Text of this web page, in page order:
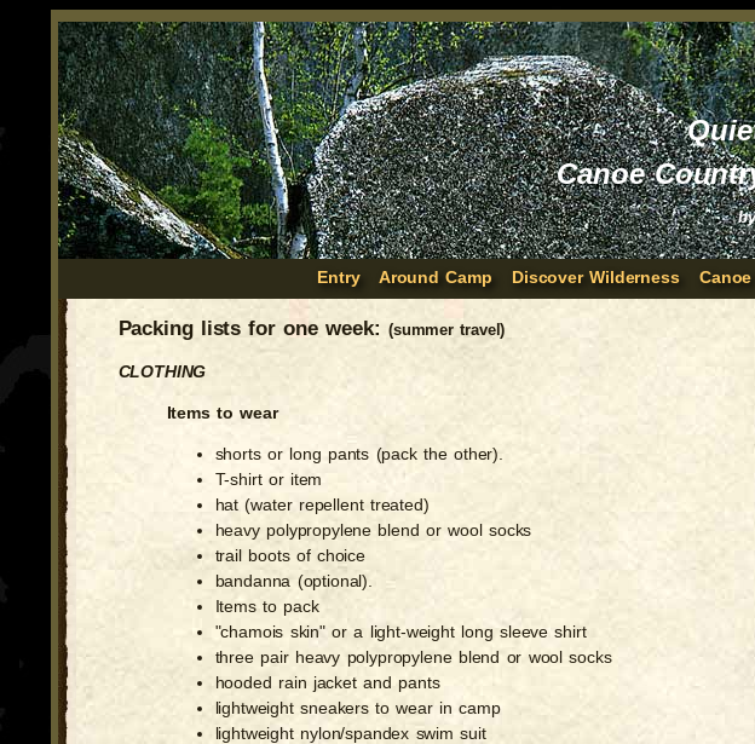
Canoe
Entry Around Camp Discover Wilderness
Packing lists for one week:(summer travel)
CLOTHING
Items to wear
shorts or long pants (pack the other).
T-shirt or item
hat (water repellent treated)
heavy polypropylene blend or wool socks
trail boots of choice
bandanna (optional).
Items to pack
"chamois skin" or a light-weight long sleeve shirt
three pair heavy polypropylene blend or wool socks
hooded rain jacket and pants
lightweight sneakers to wear in camp
lightweight nylon/spandex swim suit